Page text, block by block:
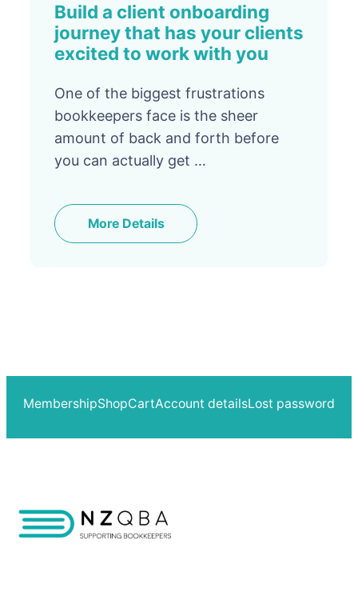
Build a client onboarding
journey that has your clients
excited to work with you
One of the biggest frustrations
bookkeepers face is the sheer
amount of back and forth before
you can actually get …
More Details
MembershipShopCartAccount detailsLost password